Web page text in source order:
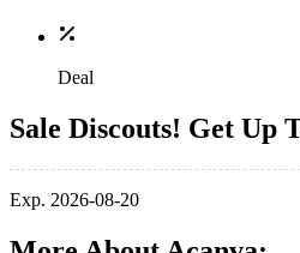
Deal
Sale Discouts! Get Up
Exp. 2026-08-20